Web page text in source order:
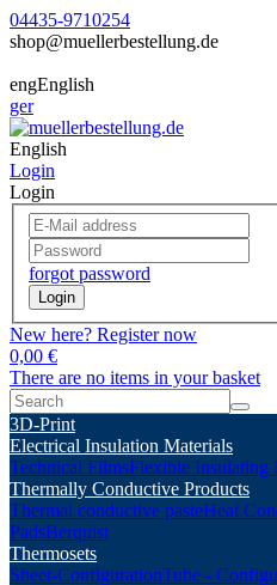
04435-9710254
shop@muellerbestellung.de
engEnglish
ger
English
Login
Login
forgot password
Login
New here? Register now
0,00 €
There are no items in your basket
3D-Print
Electrical Insulation Materials
Technical FilmsFlexible Insulating
Thermally Conductive Products
Thermal conductive pasteHeat
PadsBerquist
Thermosets
Sheet-ConfigurationTube -